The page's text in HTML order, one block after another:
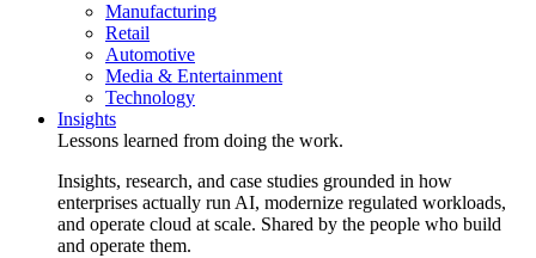
Manufacturing
Retail
Automotive
Media & Entertainment
Technology
Insights
Lessons learned from doing the work.
Insights, research, and case studies grounded in how
enterprises actually run AI, modernize regulated workloads,
and operate cloud at scale. Shared by the people who build
and operate them.